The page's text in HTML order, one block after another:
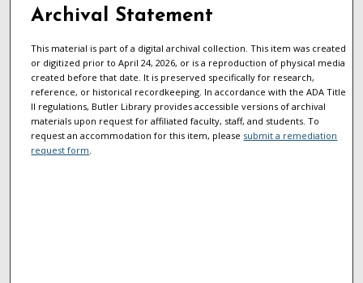
Archival Statement
This material is part of a digital archival collection. This item was created
or digitized prior to April 24, 2026, or is a reproduction of physical media
created before that date. It is preserved specifically for research,
reference, or historical recordkeeping. In accordance with the ADA Title
II regulations, Butler Library provides accessible versions of archival
materials upon request for affiliated faculty, staff, and students. To
request an accommodation for this item, please submit a remediation
request form.